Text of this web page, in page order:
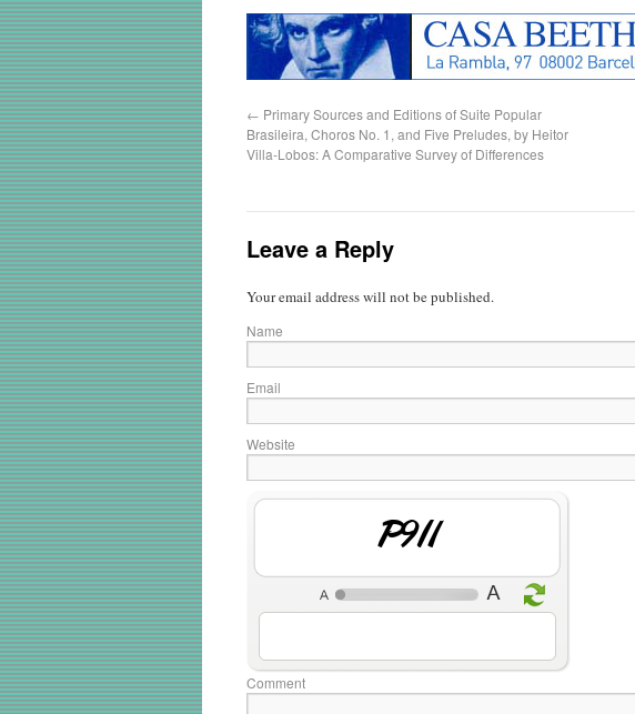
← Primary Sources and Editions of Suite Popular
Brasileira, Choros No. 1, and Five Preludes, by Heitor
Villa-Lobos: A Comparative Survey of Differences
Leave a Reply
Your email address will not be published.
Name
Email
Website
4JGO
Comment